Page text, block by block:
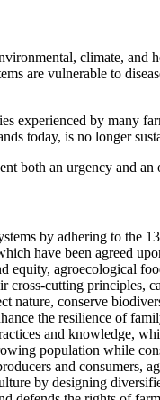
climate,
are vulnerable to
experienced by many
today, is no longer
both an urgency and
by adhering to the
have been agreed
equity, agroecological
cross-cutting principles,
nature, conserve
the resilience of
and knowledge,
population while
and consumers,
by designing